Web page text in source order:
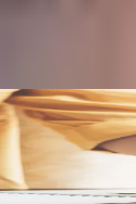
will ensure